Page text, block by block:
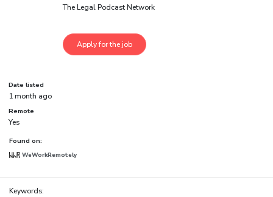
The Legal Podcast Network
Date listed
1 month ago
Remote
Yes
Found on:
WeWorkRemotely
Keywords: